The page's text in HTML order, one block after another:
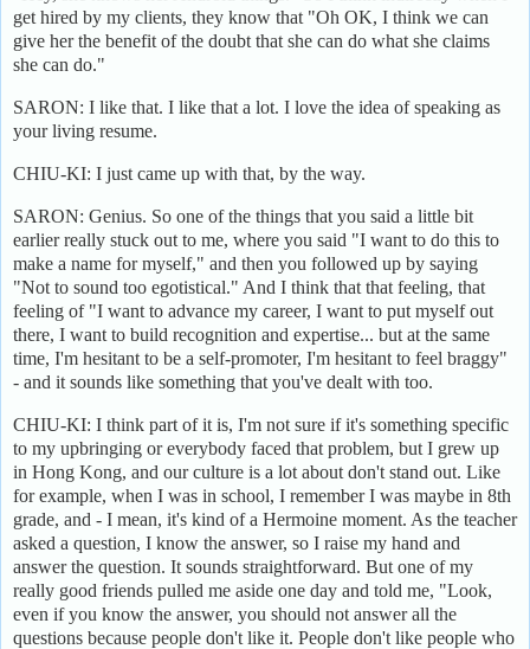
get hired by my clients, they know that "Oh OK, I think we can
give her the benefit of the doubt that she can do what she claims
she can do."
SARON: I like that. I like that a lot. I love the idea of speaking as
your living resume.
CHIU-KI: I just came up with that, by the way.
SARON: Genius. So one of the things that you said a little bit
earlier really stuck out to me, where you said "I want to do this to
make a name for myself," and then you followed up by saying
"Not to sound too egotistical." And I think that that feeling, that
feeling of "I want to advance my career, I want to put myself out
there, I want to build recognition and expertise... but at the same
time, I'm hesitant to be a self-promoter, I'm hesitant to feel braggy"
- and it sounds like something that you've dealt with too.
CHIU-KI: I think part of it is, I'm not sure if it's something specific
to my upbringing or everybody faced that problem, but I grew up
in Hong Kong, and our culture is a lot about don't stand out. Like
for example, when I was in school, I remember I was maybe in 8th
grade, and - I mean, it's kind of a Hermoine moment. As the teacher
asked a question, I know the answer, so I raise my hand and
answer the question. It sounds straightforward. But one of my
really good friends pulled me aside one day and told me, "Look,
even if you know the answer, you should not answer all the
questions because people don't like it. People don't like people who